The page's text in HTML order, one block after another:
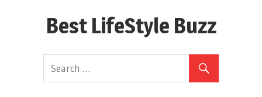
Best LifeStyle Buzz